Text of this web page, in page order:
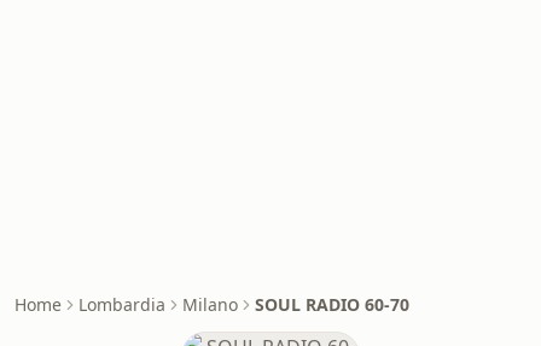
Home Lombardia Milano SOUL RADIO 60-70